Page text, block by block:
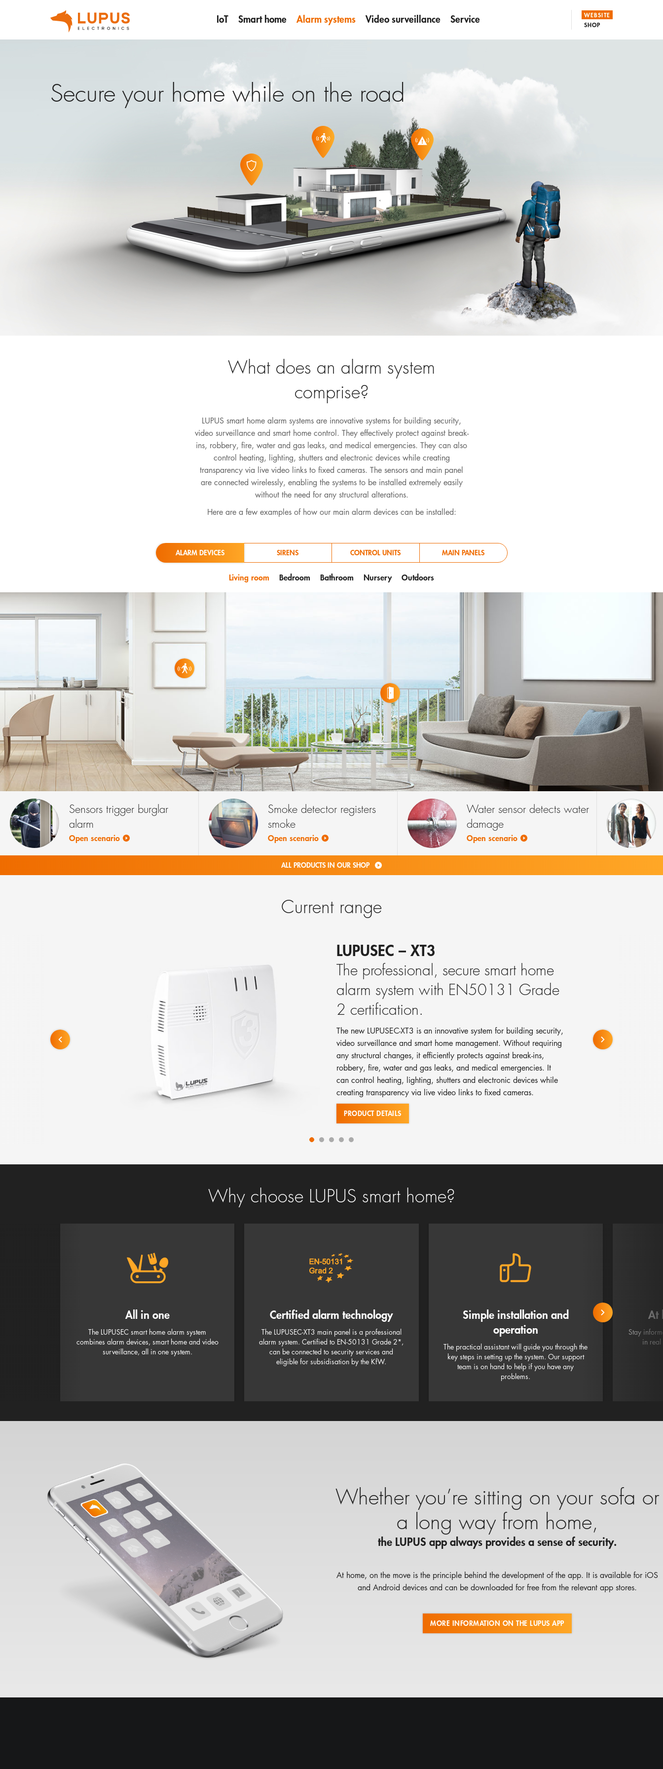
WEBSITE
SHOP
IoT Smart home Alarm systems Video surveillance Service
Secure your home while on the road
What does an alarm system
comprise?
LUPUS smart home alarm systems are innovative systems for building security,
video surveillance and smart home control. They effectively protect against break-
ins, robbery, fire, water and gas leaks, and medical emergencies. They can also
control heating, lighting, shutters and electronic devices while creating
transparency via live video links to fixed cameras. The sensors and main panel
are connected wirelessly, enabling the systems to be installed extremely easily
without the need for any structural alterations.
Here are a few examples of how our main alarm devices can be installed:
ALARM DEVICES SIRENS CONTROL UNITS MAIN PANELS
Living room Bedroom Bathroom Nursery Outdoors
WINDOW ALARM DEVICES
Sensors trigger burglar
alarm
Open scenario
Smoke detector registers
smoke
Open scenario
Water sensor detects water
damage
Open scenario
ALL PRODUCTS IN OUR SHOP
Current range
LUPUSEC – XT3
The professional, secure smart home
alarm system with EN50131 Grade
2 certification.
The new LUPUSEC-XT3 is an innovative system for building security,
video surveillance and smart home management. Without requiring
any structural changes, it efficiently protects against break-ins,
robbery, fire, water and gas leaks, and medical emergencies. It
can control heating, lighting, shutters and electronic devices while
creating transparency via live video links to fixed cameras.
PRODUCT DETAILS
Why choose LUPUS smart home?
All in one
The LUPUSEC smart home alarm system
combines alarm devices, smart home and video
surveillance, all in one system.
Certified alarm technology
The LUPUSEC-XT3 main panel is a professional
alarm system. Certified to EN-50131 Grade 2*,
can be connected to security services and
eligible for subsidisation by the KfW.
Simple installation and
operation
The practical assistant will guide you through the
key steps in setting up the system. Our support
team is on hand to help if you have any
problems.
At
Stay
in real
LUPUSEC XT1
LUPUSEC XT2
LUPUSNET HD LE200
Set up device
Whether you’re sitting on your sofa or
a long way from home,
the LUPUS app always provides a sense of security.
At home, on the move is the principle behind the development of the app. It is available for iOS
and Android devices and can be downloaded for free from the relevant app stores.
MORE INFORMATION ON THE LUPUS APP